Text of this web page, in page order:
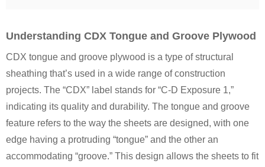
Understanding CDX Tongue and Groove Plywood
CDX tongue and groove plywood is a type of structural
sheathing that’s used in a wide range of construction
projects. The “CDX” label stands for “C-D Exposure 1,”
indicating its quality and durability. The tongue and groove
feature refers to the way the sheets are designed, with one
edge having a protruding “tongue” and the other an
accommodating “groove.” This design allows the sheets to fit